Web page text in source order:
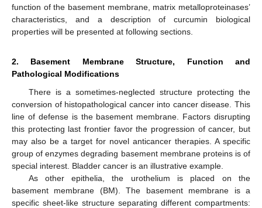
function of the basement membrane, matrix metalloproteinases’
characteristics, and a description of curcumin biological
properties will be presented at following sections.
2. Basement Membrane Structure, Function and
Pathological Modifications
There is a sometimes-neglected structure protecting the
conversion of histopathological cancer into cancer disease. This
line of defense is the basement membrane. Factors disrupting
this protecting last frontier favor the progression of cancer, but
may also be a target for novel anticancer therapies. A specific
group of enzymes degrading basement membrane proteins is of
special interest. Bladder cancer is an illustrative example.
As other epithelia, the urothelium is placed on the
basement membrane (BM). The basement membrane is a
specific sheet-like structure separating different compartments: